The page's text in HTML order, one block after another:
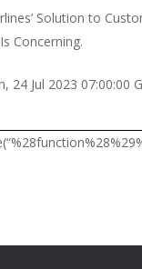
Solution to
Concerning.
24 Jul 2023 07:00:00